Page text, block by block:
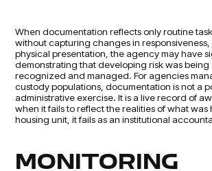
When documentation reflects only routine
without capturing changes in
physical presentation, the agency may have
demonstrating that developing risk was being
recognized and managed. For agencies
custody populations, documentation is not a
administrative exercise. It is a live record of
when it fails to reflect the realities of what
housing unit, it fails as an institutional
MONITORING